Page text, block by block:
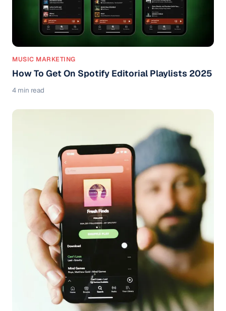
MUSIC MARKETING
How To Get On Spotify Editorial Playlists 2025
4 min read